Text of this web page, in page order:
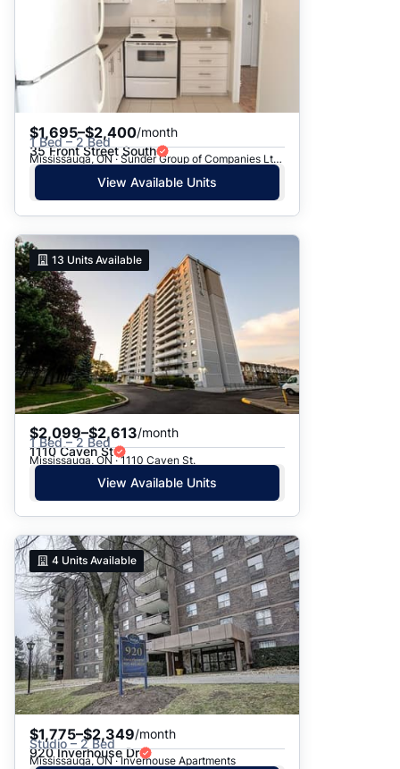
Date: Oldest to Newest
Price: High to Low
Price: Low to High
$1,695–$2,400/month
1 Bed – 2 Bed
35 Front Street South
Mississauga, ON · Sunder Group of Companies Ltd. - 35 Front St.
View Available Units
13 Units Available
$2,099–$2,613/month
1 Bed – 2 Bed
1110 Caven St
Mississauga, ON · 1110 Caven St.
View Available Units
4 Units Available
$1,775–$2,349/month
Studio – 2 Bed
920 Inverhouse Dr
Mississauga, ON · Inverhouse Apartments